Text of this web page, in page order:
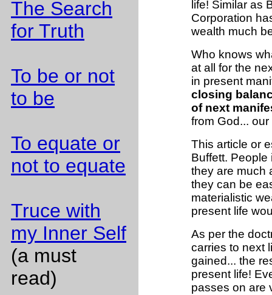
The Search
for Truth
To be or not
to be
To equate or
not to equate
Truce with
my Inner Self
(a must
read)
life! Similar as
Corporation
wealth much
Who knows
at all for the
in present
closing
of next
from God...
This article or
Buffett.
they are much
they can be
materialistic
present life
As per the
carries to next
gained... the
present life!
passes on are